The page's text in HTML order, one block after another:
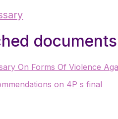
documents
On Forms Of Violence
on 4P s final